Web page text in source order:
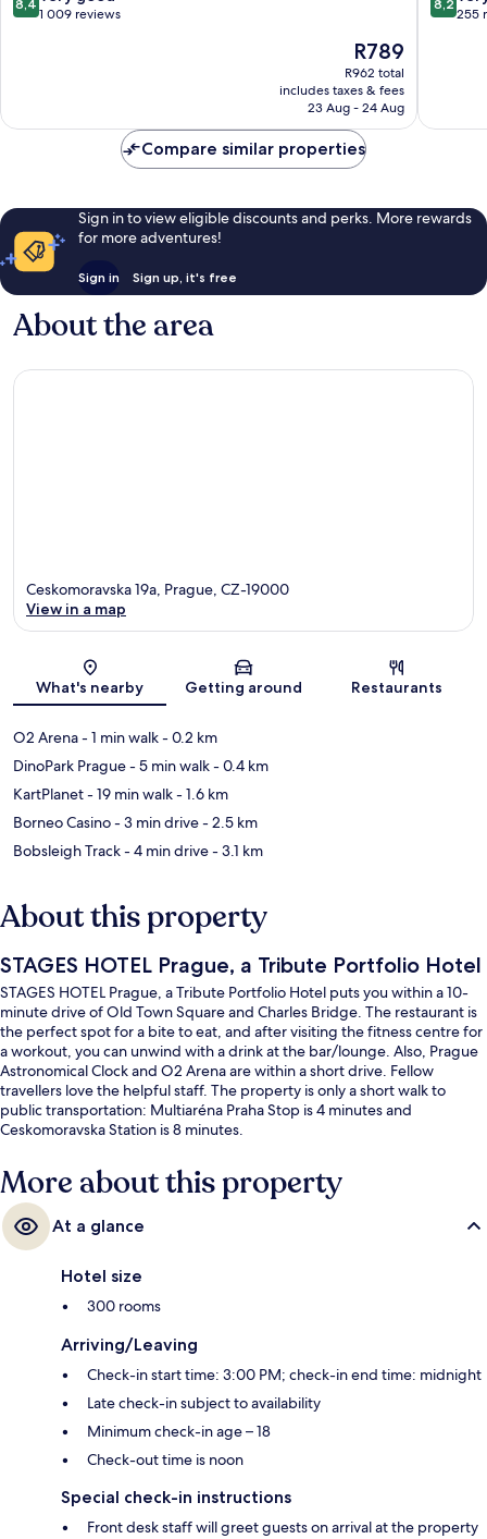
out
reviews
8,4
1 009 reviews
The
price
is
R789
R789
R962 total
includes taxes & fees
23 Aug - 24 Aug
out
reviews
8,2
255
Compare similar properties
Sign in to view eligible discounts and perks. More rewards
for more adventures!
Sign in Sign up, it's free
About the area
Map
Ceskomoravska 19a, Prague, CZ-19000
View in a map
What's nearby Getting around Restaurants
O2 Arena- 1 min walk- 0.2 km
DinoPark Prague- 5 min walk- 0.4 km
KartPlanet- 19 min walk- 1.6 km
Borneo Casino- 3 min drive- 2.5 km
Bobsleigh Track- 4 min drive- 3.1 km
About this property
STAGES HOTEL Prague, a Tribute Portfolio Hotel
STAGES HOTEL Prague, a Tribute Portfolio Hotel puts you within a 10-
minute drive of Old Town Square and Charles Bridge. The restaurant is
the perfect spot for a bite to eat, and after visiting the fitness centre for
a workout, you can unwind with a drink at the bar/lounge. Also, Prague
Astronomical Clock and O2 Arena are within a short drive. Fellow
travellers love the helpful staff. The property is only a short walk to
public transportation: Multiaréna Praha Stop is 4 minutes and
Ceskomoravska Station is 8 minutes.
More about this property
At a glance
Hotel size
300 rooms
Arriving/Leaving
Check-in start time: 3:00 PM; check-in end time: midnight
Late check-in subject to availability
Minimum check-in age – 18
Check-out time is noon
Special check-in instructions
Front desk staff will greet guests on arrival at the property